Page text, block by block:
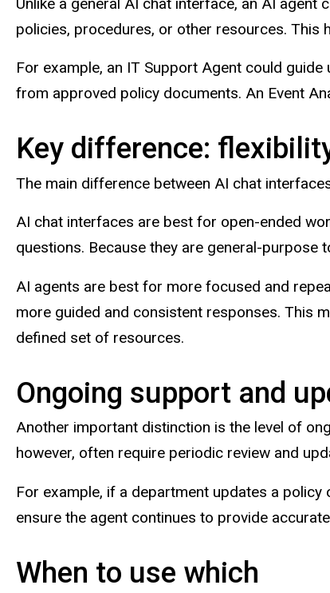
policies, procedures, or other resources. This
For example, an IT Support Agent could
from approved policy documents. An Event
Key difference:
The main difference between AI chat
AI chat interfaces are best for open-ended
questions. Because they are general-
AI agents are best for more focused and
more guided and consistent responses. This
defined set of resources.
Ongoing support and
Another important distinction is the level of
however, often require periodic review and
For example, if a department updates a
ensure the agent continues to provide
When to use which